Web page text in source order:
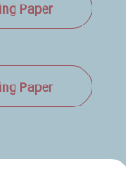
Paper
Paper